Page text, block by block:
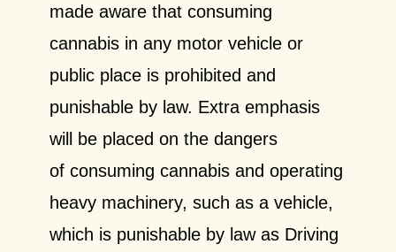
made aware that consuming
cannabis in any motor vehicle or
public place is prohibited and
punishable by law. Extra emphasis
will be placed on the dangers
of consuming cannabis and operating
heavy machinery, such as a vehicle,
which is punishable by law as Driving